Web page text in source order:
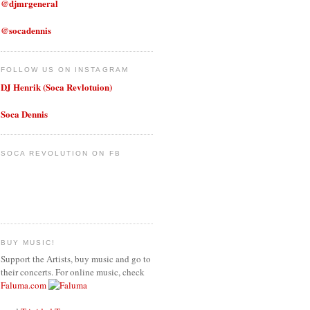
@djmrgeneral
@socadennis
FOLLOW US ON INSTAGRAM
DJ Henrik (Soca Revlotuion)
Soca Dennis
SOCA REVOLUTION ON FB
BUY MUSIC!
Support the Artists, buy music and go to
their concerts. For online music, check
Faluma.com